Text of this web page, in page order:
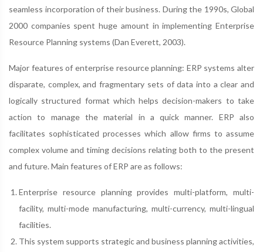
seamless incorporation of their business. During the 1990s, Global
2000 companies spent huge amount in implementing Enterprise
Resource Planning systems (Dan Everett, 2003).
Major features of enterprise resource planning: ERP systems alter
disparate, complex, and fragmentary sets of data into a clear and
logically structured format which helps decision-makers to take
action to manage the material in a quick manner. ERP also
facilitates sophisticated processes which allow firms to assume
complex volume and timing decisions relating both to the present
and future. Main features of ERP are as follows:
Enterprise resource planning provides multi-platform, multi-
facility, multi-mode manufacturing, multi-currency, multi-lingual
facilities.
This system supports strategic and business planning activities,